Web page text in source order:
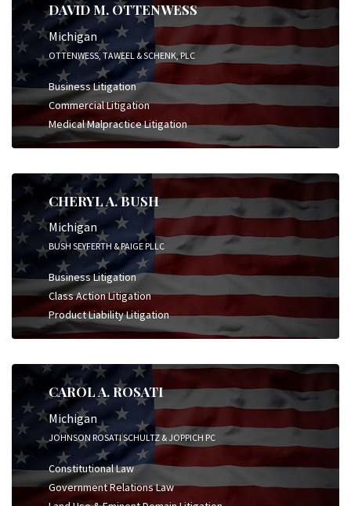
DAVID M. OTTENWESS
Michigan
OTTENWESS, TAWEEL & SCHENK, PLC
Business Litigation
Commercial Litigation
Medical Malpractice Litigation
CHERYL A. BUSH
Michigan
BUSH SEYFERTH & PAIGE PLLC
Business Litigation
Class Action Litigation
Product Liability Litigation
CAROL A. ROSATI
Michigan
JOHNSON ROSATI SCHULTZ & JOPPICH PC
Constitutional Law
Government Relations Law